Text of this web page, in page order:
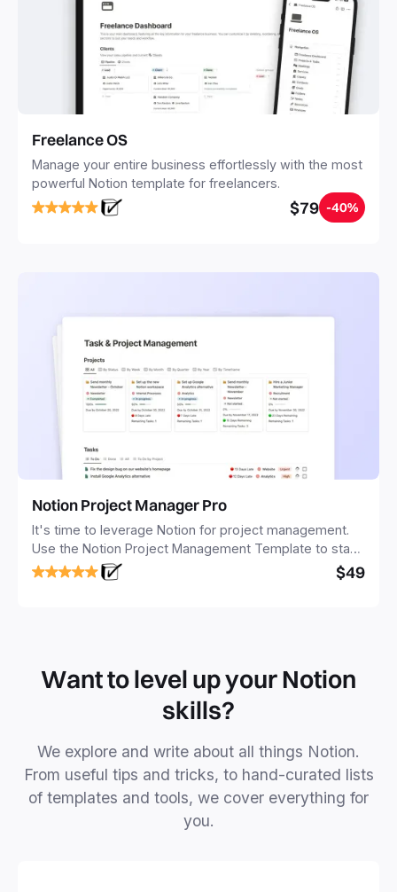
Freelance OS
Manage your entire business effortlessly with the most
powerful Notion template for freelancers.
$79 -40%
Notion Project Manager Pro
It's time to leverage Notion for project management.
Use the Notion Project Management Template to stay
focused and implement a robust structure for your
business or personal projects.
$49
Want to level up your Notion
skills?
We explore and write about all things Notion.
From useful tips and tricks, to hand-curated lists
of templates and tools, we cover everything for
you.